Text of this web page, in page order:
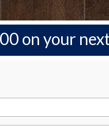
on your